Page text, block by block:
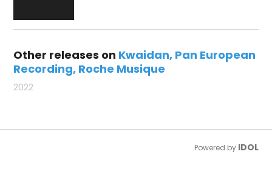
Other releases on Kwaidan Pan European
Recording Roche Musique
2022
Powered by IDOL